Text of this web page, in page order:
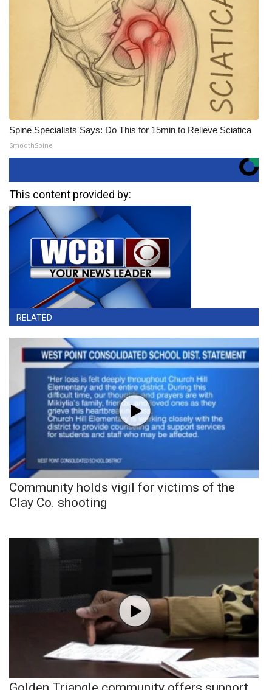
Spine Specialists Says: Do This for 15min to Relieve Sciatica
SmoothSpine
This content provided by:
RELATED
Community holds vigil for victims of the
Clay Co. shooting